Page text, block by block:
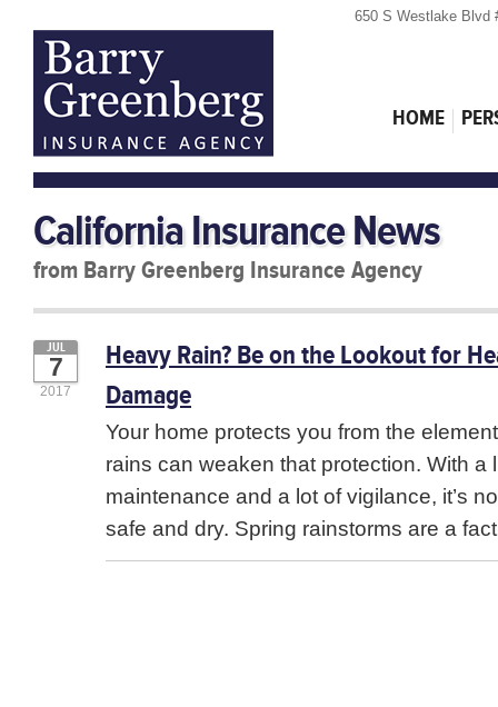
650 S Westlake Blvd
HOME
California Insurance News
from Barry Greenberg Insurance Agency
Heavy Rain? Be on the Lookout for
Damage
JUL
7
2017
Your home protects you from the
rains can weaken that protection. With a
maintenance and a lot of vigilance, it’s
safe and dry. Spring rainstorms are a